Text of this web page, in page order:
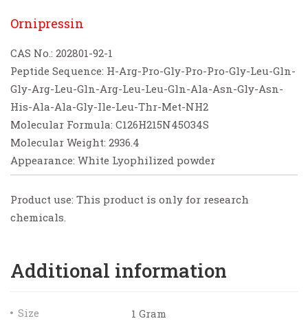
Ornipressin
CAS No.: 202801-92-1
Peptide Sequence: H-Arg-Pro-Gly-Pro-Pro-Gly-Leu-Gln-
Gly-Arg-Leu-Gln-Arg-Leu-Leu-Gln-Ala-Asn-Gly-Asn-
His-Ala-Ala-Gly-Ile-Leu-Thr-Met-NH2
Molecular Formula: C126H215N45O34S
Molecular Weight: 2936.4
Appearance: White Lyophilized powder
Product use: This product is only for research
chemicals.
Additional information
Size 1 Gram